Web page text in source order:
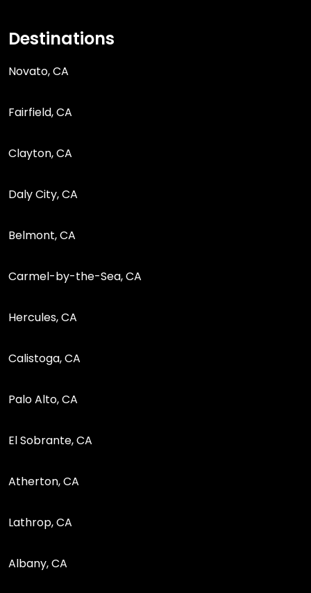
Destinations
Novato, CA
Fairfield, CA
Clayton, CA
Daly City, CA
Belmont, CA
Carmel-by-the-Sea, CA
Hercules, CA
Calistoga, CA
Palo Alto, CA
El Sobrante, CA
Atherton, CA
Lathrop, CA
Albany, CA